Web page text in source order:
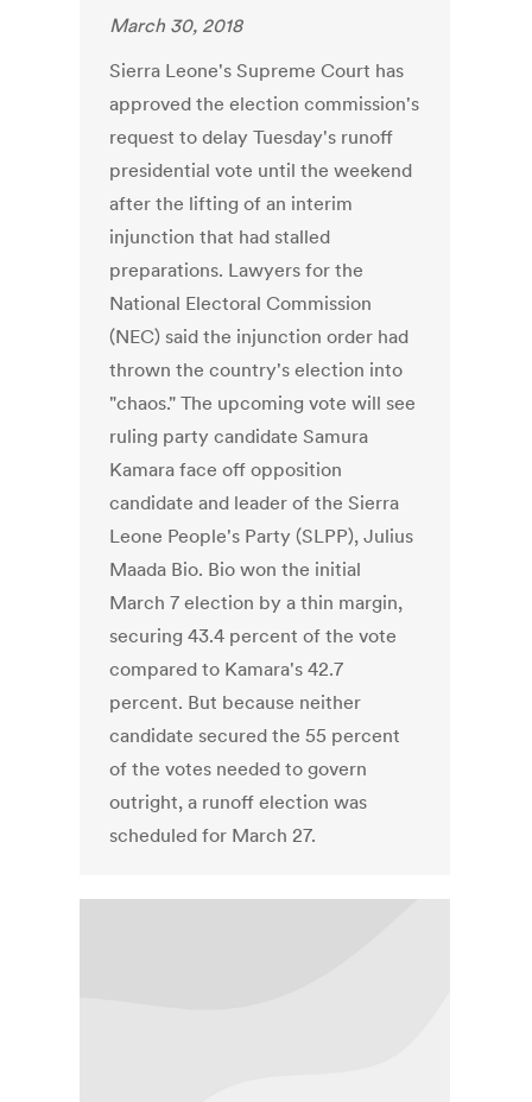
March 30, 2018
Sierra Leone's Supreme Court has
approved the election commission's
request to delay Tuesday's runoff
presidential vote until the weekend
after the lifting of an interim
injunction that had stalled
preparations. Lawyers for the
National Electoral Commission
(NEC) said the injunction order had
thrown the country's election into
"chaos." The upcoming vote will see
ruling party candidate Samura
Kamara face off opposition
candidate and leader of the Sierra
Leone People's Party (SLPP), Julius
Maada Bio. Bio won the initial
March 7 election by a thin margin,
securing 43.4 percent of the vote
compared to Kamara's 42.7
percent. But because neither
candidate secured the 55 percent
of the votes needed to govern
outright, a runoff election was
scheduled for March 27.